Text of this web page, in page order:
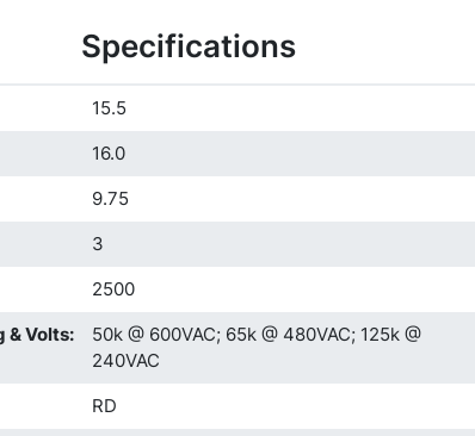
Specifications
15.5
16.0
9.75
3
2500
& Volts:
50k @ 600VAC; 65k @ 480VAC; 125k @
240VAC
RD